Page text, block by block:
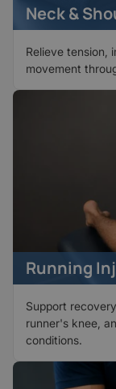
Neck &
Relieve tension,
movement
Running
Support
runner's knee,
conditions.